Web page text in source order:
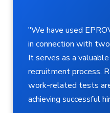
"We have used
in connection with
It serves as a
recruitment process.
work-related tests
achieving successful